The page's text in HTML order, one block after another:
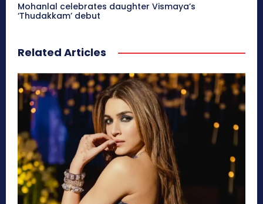
Mohanlal celebrates daughter Vismaya’s
‘Thudakkam’ debut
Related Articles